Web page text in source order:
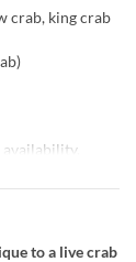
crab, king crab
to a live crab